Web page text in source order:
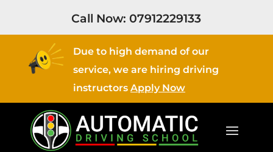
Call Now:07912229133
Due to high demand of our
service, we are hiring driving
instructors Apply Now